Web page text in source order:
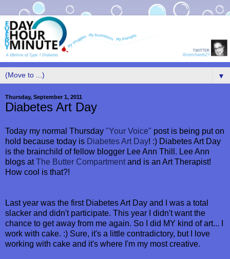
▼
Thursday, September 1, 2011
Diabetes Art Day
Today my normal Thursday "Your Voice" post is being put on
hold because today is Diabetes Art Day! :) Diabetes Art Day
is the brainchild of fellow blogger Lee Ann Thill. Lee Ann
blogs at The Butter Compartmentand is an Art Therapist!
How cool is that?!
Last year was the first Diabetes Art Day and I was a total
slacker and didn't participate. This year I didn't want the
chance to get away from me again. So I did MY kind of art... I
work with cake. :) Sure, it's a little contradictory, but I love
working with cake and it's where I'm my most creative.